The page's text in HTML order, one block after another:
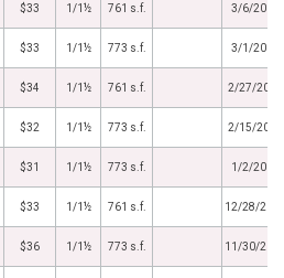
$33 1/1½ 761 s.f. 3/6/2019
$33 1/1½ 773 s.f. 3/1/2019
$34 1/1½ 761 s.f. 2/27/2019
$32 1/1½ 773 s.f. 2/15/2019
$31 1/1½ 773 s.f. 1/2/2019
$33 1/1½ 761 s.f. 12/28/
$36 1/1½ 773 s.f. 11/30/